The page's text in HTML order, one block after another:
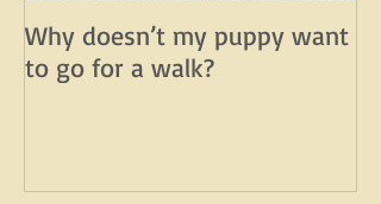
Why doesn’t my puppy want
to go for a walk?